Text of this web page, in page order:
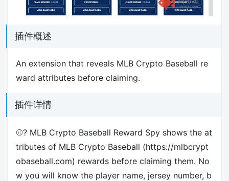
插件概述
An extension that reveals MLB Crypto Baseball re
ward attributes before claiming.
插件详情
⚾️? MLB Crypto Baseball Reward Spy shows the at
tributes of MLB Crypto Baseball (https://mlbcrypt
obaseball.com) rewards before claiming them. No
w you will know the player name, jersey number, b